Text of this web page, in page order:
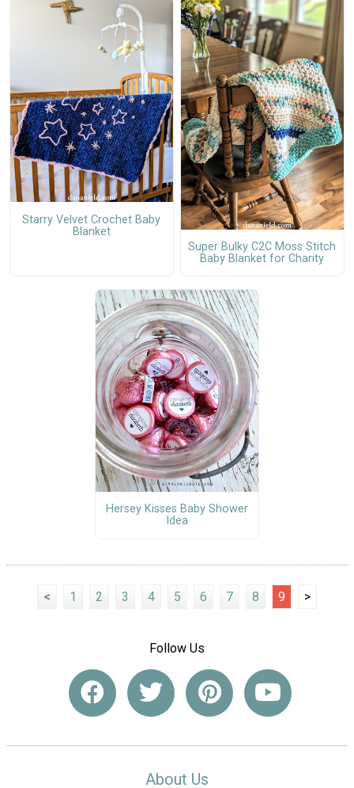
Starry Velvet Crochet Baby
Blanket
Super Bulky C2C Moss Stitch
Baby Blanket for Charity
Hersey Kisses Baby Shower
Idea
< 1 2 3 4 5 6 7 8 9 >
Follow Us
About Us